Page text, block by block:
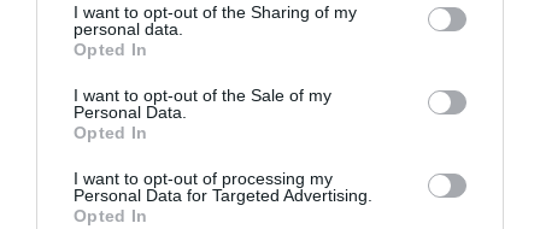
not limited to your visit or usage behaviour. You may click to
grant or deny consent to Google and its third-party tags to
use your data for below specified purposes in below Google
consent section.
I want to opt-out of the Sharing of my
personal data.
Opted In
I want to opt-out of the Sale of my
Personal Data.
Opted In
I want to opt-out of processing my
Personal Data for Targeted Advertising.
Opted In
Accommodation